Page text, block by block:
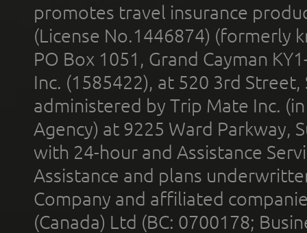
promotes travel insurance
(License No.1446874) (formerly
PO Box 1051, Grand Cayman
Inc. (1585422), at 520 3rd
administered by Trip Mate Inc.
Agency) at 9225 Ward Parkway,
with 24-hour and Assistance
Assistance and plans
Company and affiliated
(Canada) Ltd (BC: 0700178;